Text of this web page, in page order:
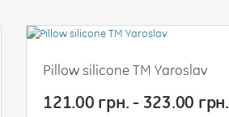
Pillow silicone TM Yaroslav
121.00 грн. - 323.00 грн.